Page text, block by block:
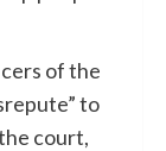
of the
to
court,